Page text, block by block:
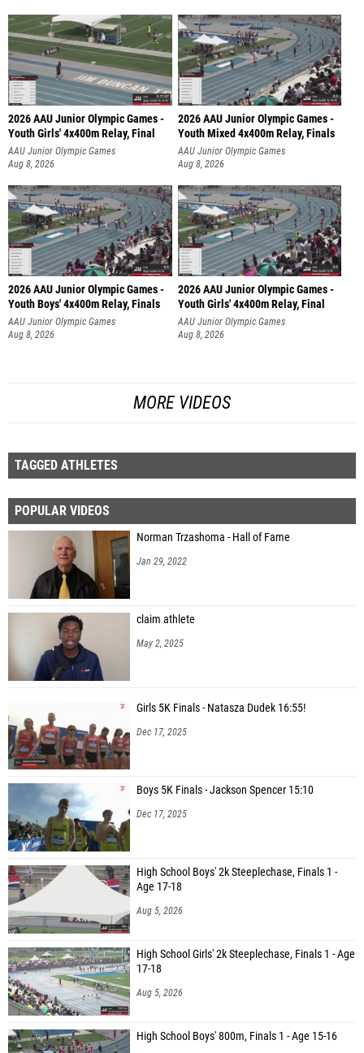
2026 AAU Junior Olympic Games -
Youth Girls' 4x400m Relay, Final
AAU Junior Olympic Games
Aug 8, 2026
2026 AAU Junior Olympic Games -
Youth Mixed 4x400m Relay, Finals
AAU Junior Olympic Games
Aug 8, 2026
2026 AAU Junior Olympic Games -
Youth Boys' 4x400m Relay, Finals
AAU Junior Olympic Games
Aug 8, 2026
2026 AAU Junior Olympic Games -
Youth Girls' 4x400m Relay, Final
AAU Junior Olympic Games
Aug 8, 2026
MORE VIDEOS
TAGGED ATHLETES
POPULAR VIDEOS
Norman Trzashoma - Hall of Fame
Jan 29, 2022
claim athlete
May 2, 2025
Girls 5K Finals - Natasza Dudek 16:55!
Dec 17, 2025
Boys 5K Finals - Jackson Spencer 15:10
Dec 17, 2025
High School Boys' 2k Steeplechase, Finals 1 -
Age 17-18
Aug 5, 2026
High School Girls' 2k Steeplechase, Finals 1 - Age
17-18
Aug 5, 2026
High School Boys' 800m, Finals 1 - Age 15-16